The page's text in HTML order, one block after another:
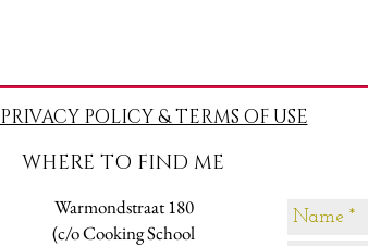
PRIVACY POLICY & TERMS OF USE
WHERE TO FIND ME
Warmondstraat 180
(c/o Cooking School